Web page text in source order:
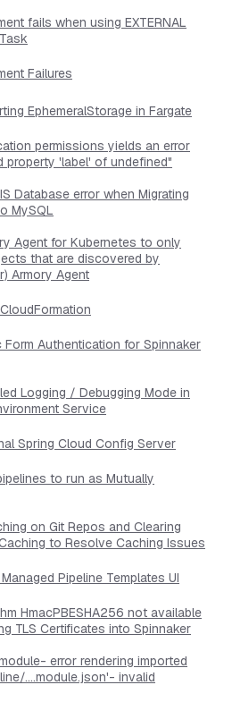
fails when using EXTERNAL
Failures
EphemeralStorage in Fargate
permissions yields an error
property 'label' of undefined"
Database error when Migrating
MySQL
Agent for Kubernetes to only
that are discovered by
Armory Agent
Form Authentication for Spinnaker
Logging / Debugging Mode in
Service
Spring Cloud Config Server
to run as Mutually
on Git Repos and Clearing
to Resolve Caching Issues
Pipeline Templates UI
HmacPBESHA256 not available
TLS Certificates into Spinnaker
error rendering imported
....module.json'- invalid